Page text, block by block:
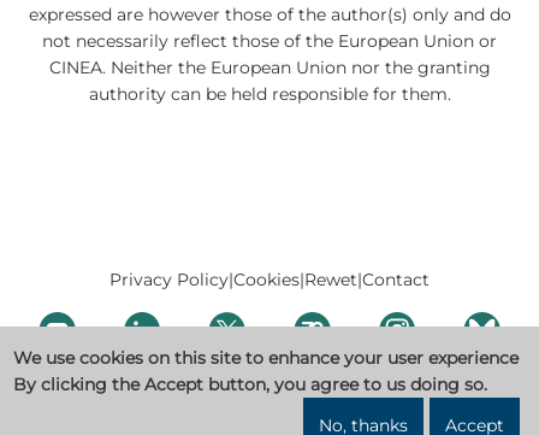
expressed are however those of the author(s) only and do
not necessarily reflect those of the European Union or
CINEA. Neither the European Union nor the granting
authority can be held responsible for them.
Privacy Policy|Cookies|Rewet|Contact
We use cookies on this site to enhance your user experience
By clicking the Accept button, you agree to us doing so.
Accept
No, thanks